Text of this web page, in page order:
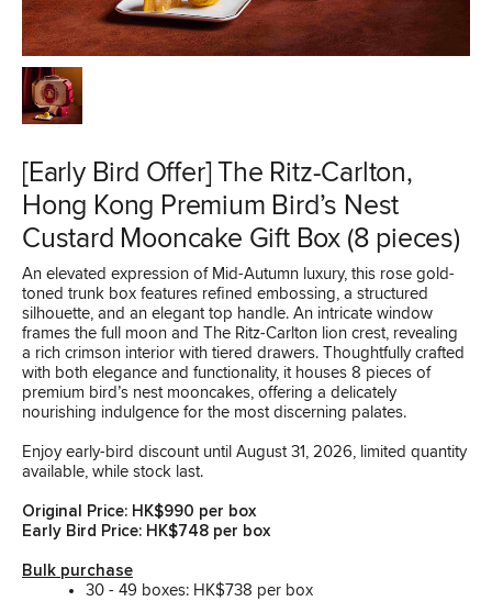
[Early Bird Offer] The Ritz-Carlton,
Hong Kong Premium Bird’s Nest
Custard Mooncake Gift Box (8 pieces)
An elevated expression of Mid-Autumn luxury, this rose gold-
toned trunk box features refined embossing, a structured
silhouette, and an elegant top handle. An intricate window
frames the full moon and The Ritz-Carlton lion crest, revealing
a rich crimson interior with tiered drawers. Thoughtfully crafted
with both elegance and functionality, it houses 8 pieces of
premium bird’s nest mooncakes, offering a delicately
nourishing indulgence for the most discerning palates.
Enjoy early-bird discount until August 31, 2026, limited quantity
available, while stock last.
Original Price: HK$990 per box
Early Bird Price: HK$748 per box
Bulk purchase
30 - 49 boxes: HK$738 per box